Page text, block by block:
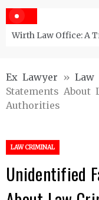
Wirth Law Office: A
Ex Lawyer » Law
Statements
Authorities
LAW CRIMINAL
Unidentified